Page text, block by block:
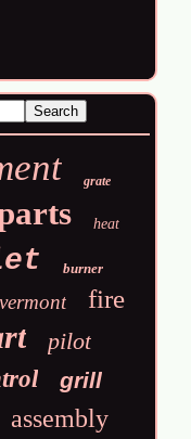
grate
heat
burner
vermont fire
pilot
grill
assembly